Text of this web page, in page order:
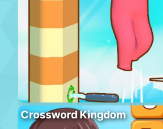
Crossword Kingdom